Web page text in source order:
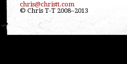
chris@christt.com
© Chris T-T 2008–2013